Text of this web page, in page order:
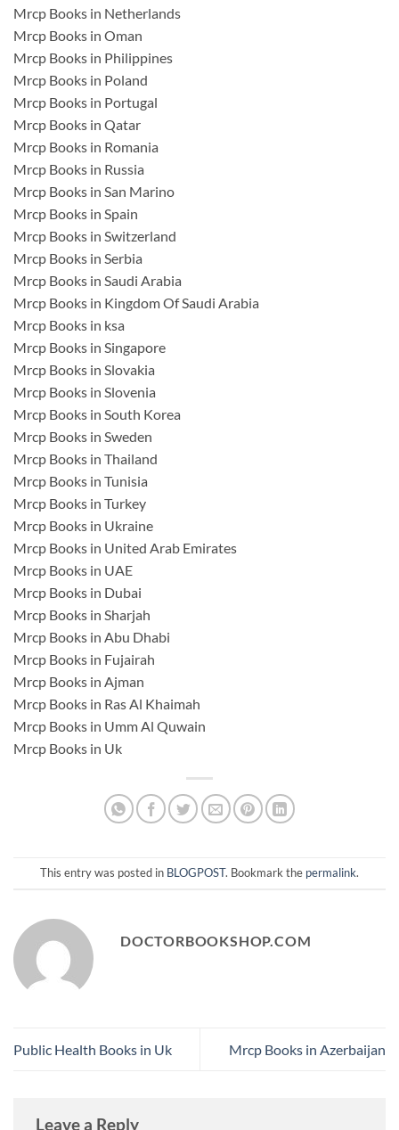
Mrcp Books in Netherlands
Mrcp Books in Oman
Mrcp Books in Philippines
Mrcp Books in Poland
Mrcp Books in Portugal
Mrcp Books in Qatar
Mrcp Books in Romania
Mrcp Books in Russia
Mrcp Books in San Marino
Mrcp Books in Spain
Mrcp Books in Switzerland
Mrcp Books in Serbia
Mrcp Books in Saudi Arabia
Mrcp Books in Kingdom Of Saudi Arabia
Mrcp Books in ksa
Mrcp Books in Singapore
Mrcp Books in Slovakia
Mrcp Books in Slovenia
Mrcp Books in South Korea
Mrcp Books in Sweden
Mrcp Books in Thailand
Mrcp Books in Tunisia
Mrcp Books in Turkey
Mrcp Books in Ukraine
Mrcp Books in United Arab Emirates
Mrcp Books in UAE
Mrcp Books in Dubai
Mrcp Books in Sharjah
Mrcp Books in Abu Dhabi
Mrcp Books in Fujairah
Mrcp Books in Ajman
Mrcp Books in Ras Al Khaimah
Mrcp Books in Umm Al Quwain
Mrcp Books in Uk
This entry was posted in BLOGPOST. Bookmark the permalink.
DOCTORBOOKSHOP.COM
Public Health Books in Uk Mrcp Books in Azerbaijan
Leave a Reply